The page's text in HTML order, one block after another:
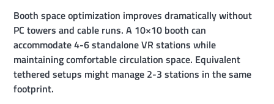
Booth space optimization improves dramatically without
PC towers and cable runs. A 10×10 booth can
accommodate 4-6 standalone VR stations while
maintaining comfortable circulation space. Equivalent
tethered setups might manage 2-3 stations in the same
footprint.